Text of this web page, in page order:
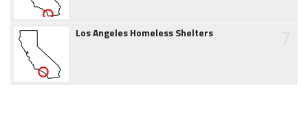
Los Angeles Homeless Shelters